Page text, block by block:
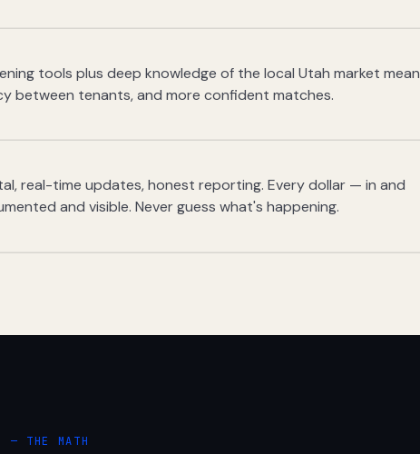
tools plus deep knowledge of the local Utah market mean
between tenants, and more confident matches.
real-time updates, honest reporting. Every dollar — in and
and visible. Never guess what's happening.
— THE MATH